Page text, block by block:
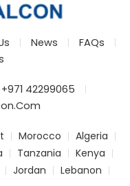
News
FAQs
+971 42299065
Morocco
Algeria
Tanzania
Kenya
Jordan
Lebanon